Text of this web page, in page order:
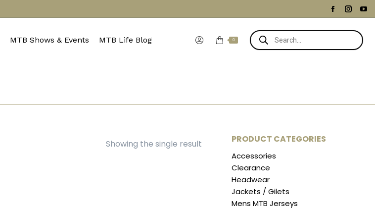
Facebook
in
opens
in
MTB Shows & Events MTB Life Blog 0
Products
search
Showing the single result PRODUCT CATEGORIES
Accessories
Clearance
Headwear
Jackets / Gilets
Mens MTB Jerseys